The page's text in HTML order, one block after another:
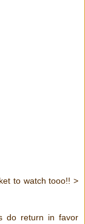
to watch tooo!! >
do return in favor